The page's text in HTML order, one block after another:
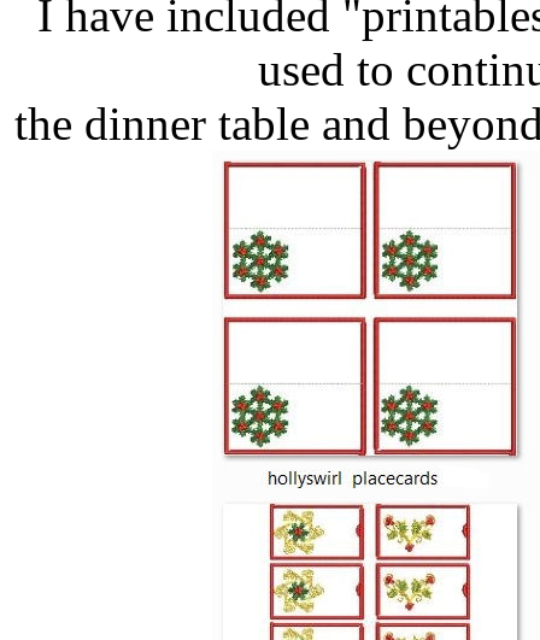
I have included
used to
the dinner table and